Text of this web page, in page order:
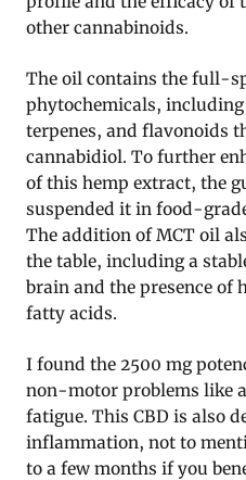
other cannabinoids.
The oil contains the full-
phytochemicals,
terpenes, and flavonoids
cannabidiol. To further
of this hemp extract, the
suspended it in food-
The addition of MCT oil
the table, including a
brain and the presence of
fatty acids.
I found the 2500 mg
non-motor problems like
fatigue. This CBD is also
inflammation, not to
to a few months if you